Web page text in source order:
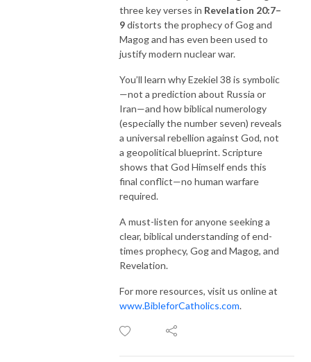
three key verses in Revelation 20:7–
9distorts the prophecy of Gog and
Magog and has even been used to
justify modern nuclear war.
You’ll learn why Ezekiel 38 is symbolic
—not a prediction about Russia or
Iran—and how biblical numerology
(especially the number seven) reveals
a universal rebellion against God, not
a geopolitical blueprint. Scripture
shows that God Himself ends this
final conflict—no human warfare
required.
A must-listen for anyone seeking a
clear, biblical understanding of end-
times prophecy, Gog and Magog, and
Revelation.
For more resources, visit us online at
www.BibleforCatholics.com.